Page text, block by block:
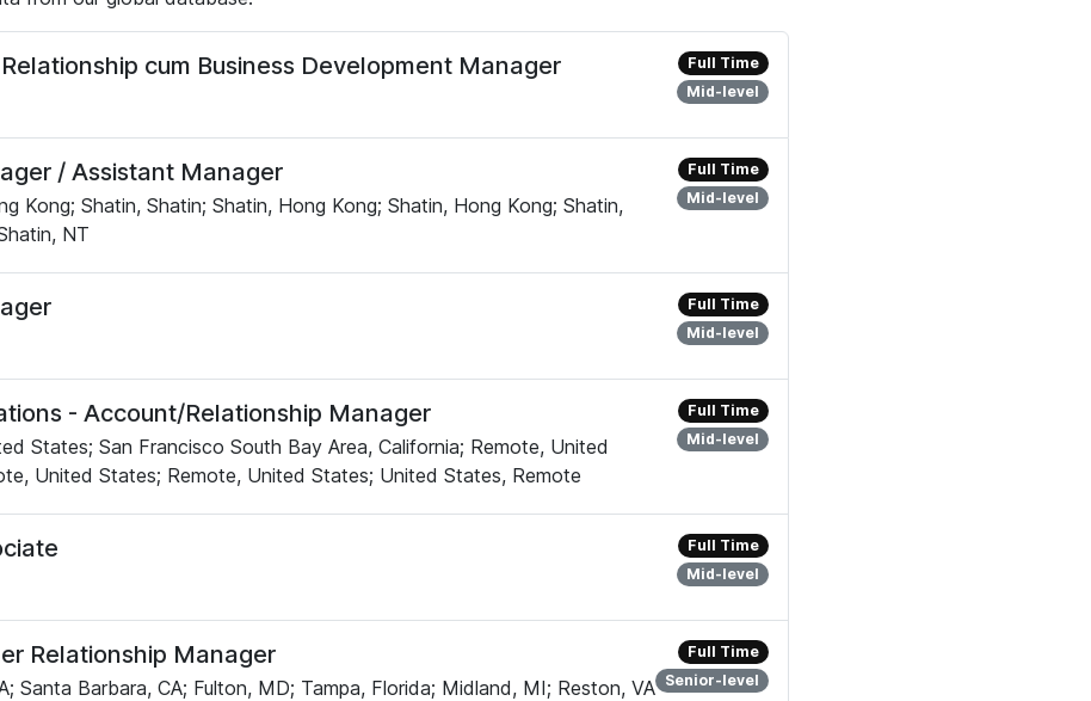
cum Business Development Manager
Full Time
Mid-level
/ Assistant Manager
Kong; Shatin, Shatin; Shatin, Hong Kong; Shatin, Hong Kong; Shatin,
NT
Full Time
Mid-level
Full Time
Mid-level
- Account/Relationship Manager
States; San Francisco South Bay Area, California; Remote, United
United States; Remote, United States; United States, Remote
Full Time
Mid-level
Full Time
Mid-level
Relationship Manager
Santa Barbara, CA; Fulton, MD; Tampa, Florida; Midland, MI; Reston, VA
Full Time
Senior-level